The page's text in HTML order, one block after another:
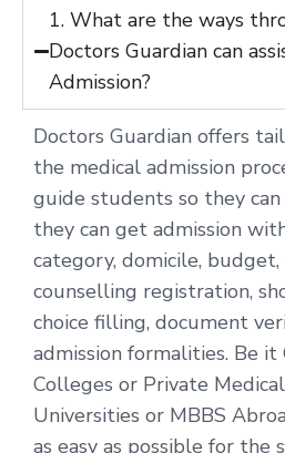
1. What are the ways
Doctors Guardian can
Admission?
Doctors Guardian offers
the medical admission
guide students so they
they can get admission
category, domicile,
counselling registration,
choice filling, document
admission formalities. Be
Colleges or Private
Universities or MBBS
as easy as possible for the